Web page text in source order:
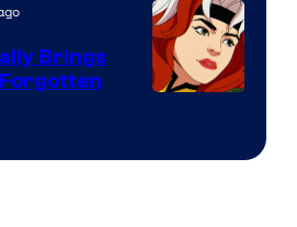
Brings
Forgotten